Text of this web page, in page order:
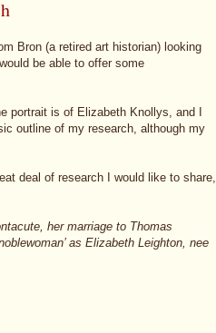
Bron (a retired art historian) looking
be able to offer some
portrait is of Elizabeth Knollys, and I
outline of my research, although my
deal of research I would like to share,
her marriage to Thomas
as Elizabeth Leighton, nee